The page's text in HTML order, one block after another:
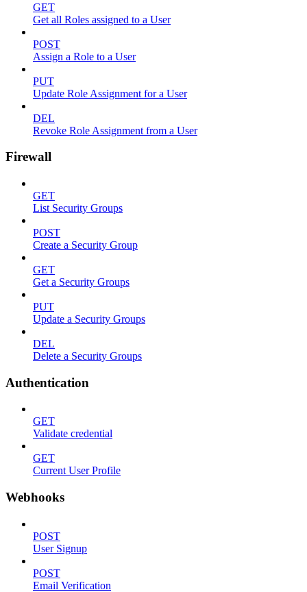
GET
Get all Roles assigned to a User
POST
Assign a Role to a User
PUT
Update Role Assignment for a User
DEL
Revoke Role Assignment from a User
Firewall
GET
List Security Groups
POST
Create a Security Group
GET
Get a Security Groups
PUT
Update a Security Groups
DEL
Delete a Security Groups
Authentication
GET
Validate credential
GET
Current User Profile
Webhooks
POST
User Signup
POST
Email Verification